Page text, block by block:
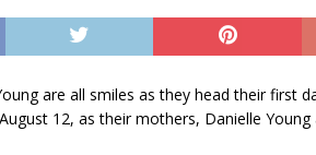
are all smiles as they head their first
12, as their mothers, Danielle